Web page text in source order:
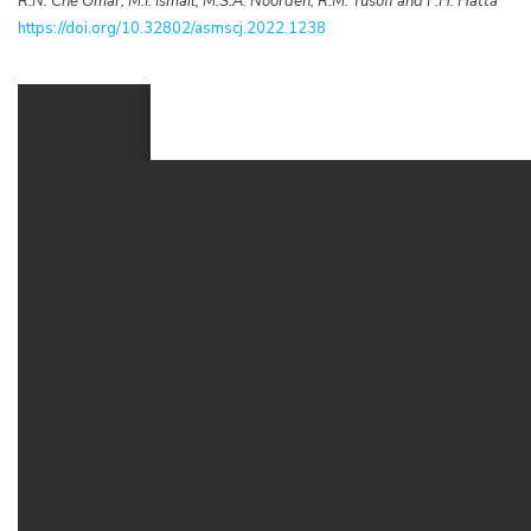
https://doi.org/10.32802/asmscj.2022.1238